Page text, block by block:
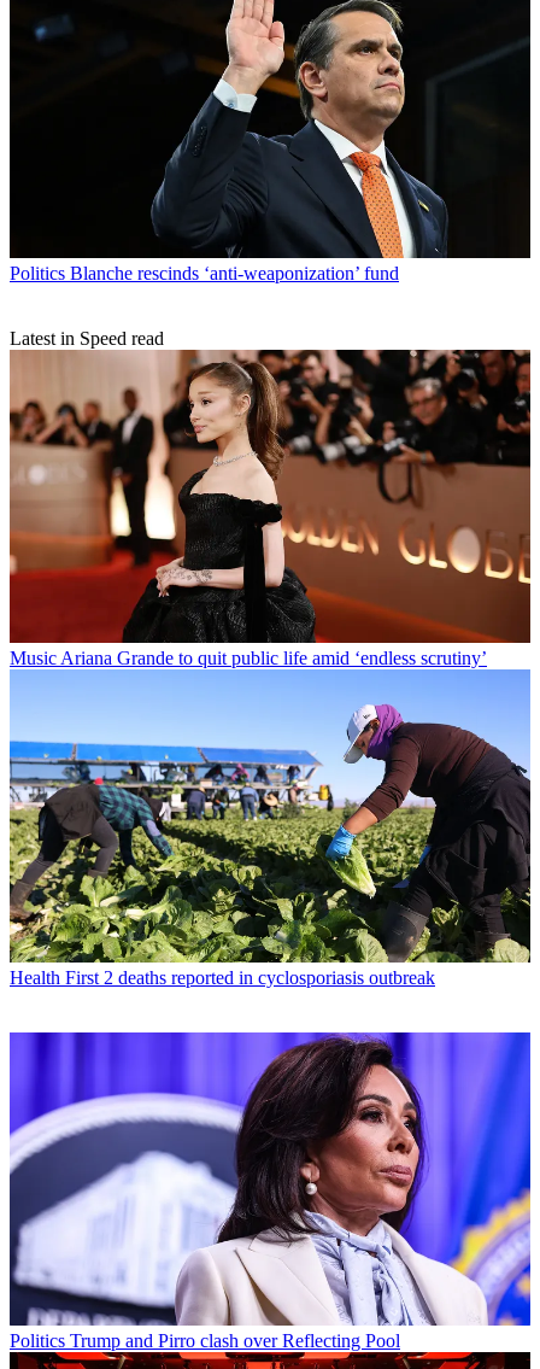
Politics Blanche rescinds ‘anti-weaponization’ fund
Latest in Speed read
Music Ariana Grande to quit public life amid ‘endless scrutiny’
Health First 2 deaths reported in cyclosporiasis outbreak
Politics Trump and Pirro clash over Reflecting Pool